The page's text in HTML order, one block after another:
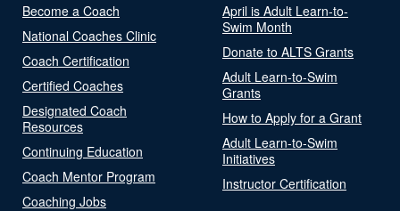
Become a Coach
National Coaches Clinic
Coach Certification
Certified Coaches
Designated Coach
Resources
Continuing Education
Coach Mentor Program
Coaching Jobs
April is Adult Learn-to-
Swim Month
Donate to ALTS Grants
Adult Learn-to-Swim
Grants
How to Apply for a Grant
Adult Learn-to-Swim
Initiatives
Instructor Certification